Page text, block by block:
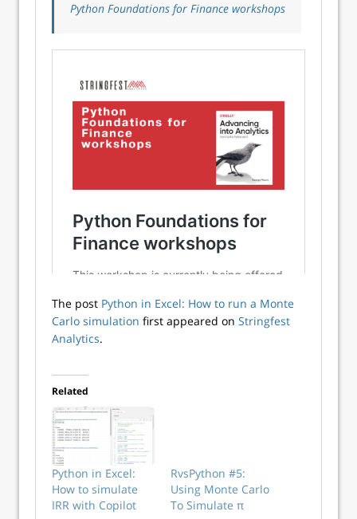
Python Foundations for Finance workshops
The post Python in Excel: How to run a Monte
Carlo simulation first appeared on Stringfest
Analytics.
Related
Python in Excel:
How to simulate
IRR with Copilot
RvsPython #5:
Using Monte Carlo
To Simulate π